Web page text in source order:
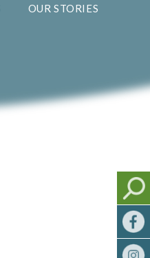
OUR STORIES